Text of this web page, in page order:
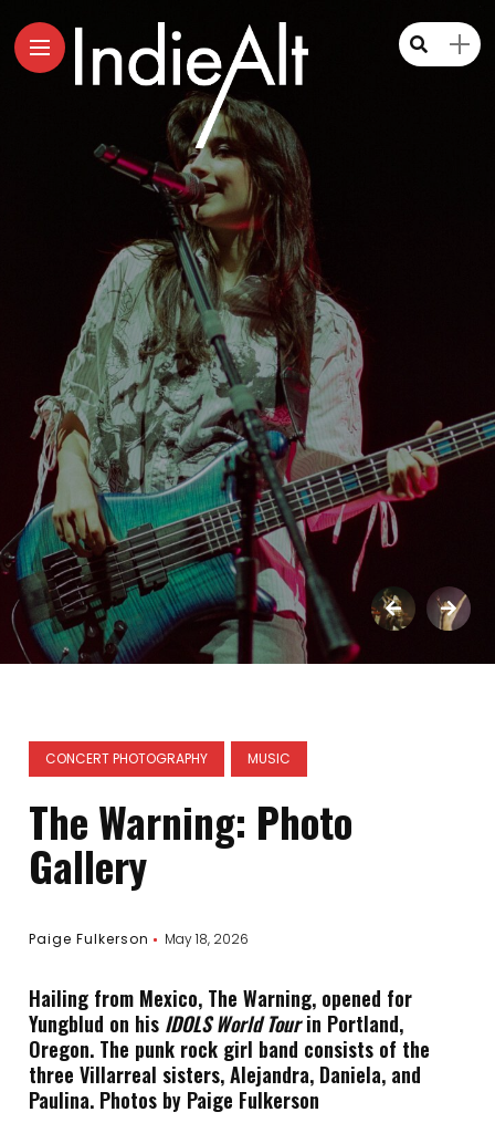
CONCERT PHOTOGRAPHY MUSIC
The Warning: Photo
Gallery
Paige Fulkerson May 18, 2026
Hailing from Mexico, The Warning, opened for
Yungblud on his IDOLS World Tourin Portland,
Oregon. The punk rock girl band consists of the
three Villarreal sisters, Alejandra, Daniela, and
Paulina. Photos by Paige Fulkerson